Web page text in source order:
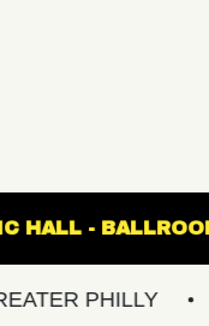
FETE MUSIC
NEW